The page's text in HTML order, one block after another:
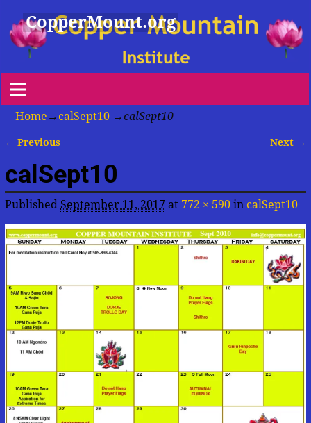
CopperMount.org
Home → calSept10 →calSept10
← Previous Next →
calSept10
Published September 11, 2017at 772 × 590in calSept10